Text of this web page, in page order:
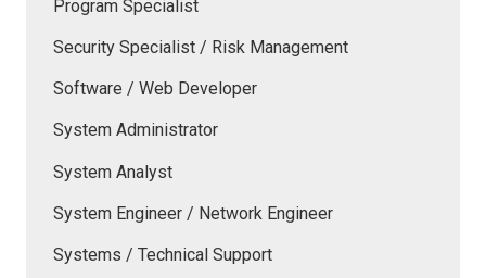
Program Specialist
Security Specialist / Risk Management
Software / Web Developer
System Administrator
System Analyst
System Engineer / Network Engineer
Systems / Technical Support